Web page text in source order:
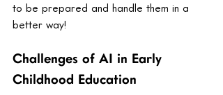
to be prepared and handle them in a
better way!
Challenges of AI in Early
Childhood Education